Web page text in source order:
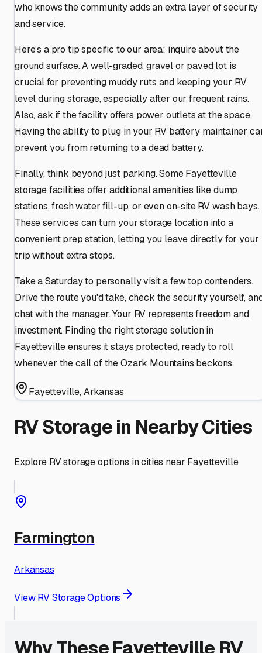
who knows the community adds an extra layer of security
and service.
Here’s a pro tip specific to our area: inquire about the
ground surface. A well-graded, gravel or paved lot is
crucial for preventing muddy ruts and keeping your RV
level during storage, especially after our frequent rains.
Also, ask if the facility offers power outlets at the space.
Having the ability to plug in your RV battery maintainer
prevent you from returning to a dead battery.
Finally, think beyond just parking. Some Fayetteville
storage facilities offer additional amenities like dump
stations, fresh water fill-up, or even on-site RV wash bays.
These services can turn your storage location into a
convenient prep station, letting you leave directly for your
trip without extra stops.
Take a Saturday to personally visit a few top contenders.
Drive the route you'd take, check the security yourself,
chat with the manager. Your RV represents freedom and
investment. Finding the right storage solution in
Fayetteville ensures it stays protected, ready to roll
whenever the call of the Ozark Mountains beckons.
Fayetteville,Arkansas
RV Storage in Nearby Cities
Explore RV storage options in cities near Fayetteville
Farmington
Arkansas
View RV Storage Options